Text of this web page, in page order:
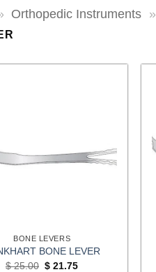
Orthopedic Instruments »
BONE LEVERS
BONE LEVER
$25.00 Original
$ 21.75Current